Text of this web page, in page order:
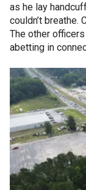
as he lay
couldn’t breathe.
The other
abetting in